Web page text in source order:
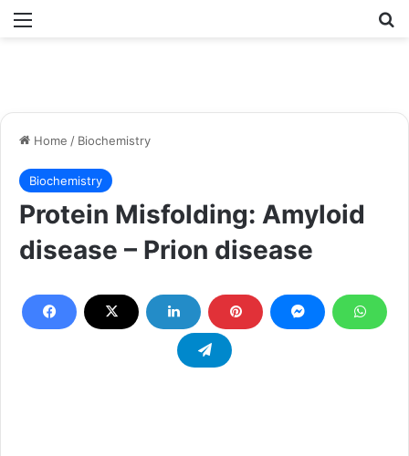
Menu
Home / Biochemistry
Biochemistry
Protein Misfolding: Amyloid
disease – Prion disease